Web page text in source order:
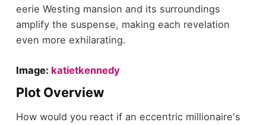
eerie Westing mansion and its surroundings
amplify the suspense, making each revelation
even more exhilarating.
Image: katietkennedy
Plot Overview
How would you react if an eccentric millionaire's